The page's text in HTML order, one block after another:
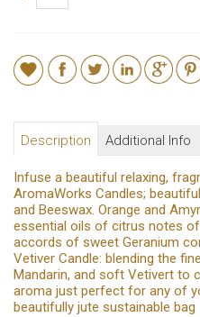
Description Additional Info
Infuse a beautiful relaxing,
AromaWorks Candles;
and Beeswax. Orange and
essential oils of citrus notes
accords of sweet Geranium
Vetiver Candle: blending the
Mandarin, and soft Vetivert to
aroma just perfect for any of
beautifully jute sustainable bag